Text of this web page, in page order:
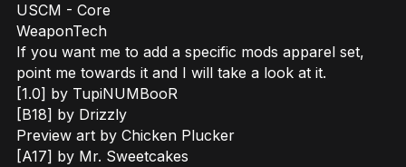
USCM - Core
WeaponTech
If you want me to add a specific mods apparel set,
point me towards it and I will take a look at it.
[1.0] by TupiNUMBooR
[B18] by Drizzly
Preview art by Chicken Plucker
[A17] by Mr. Sweetcakes